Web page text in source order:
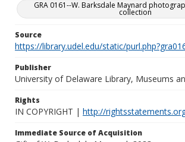
GRA 0161--W. Barksdale Maynard
collection
Source
https://library.udel.edu/static/
Publisher
University of Delaware Library, Museums
Rights
IN COPYRIGHT | http://
Immediate Source of Acquisition